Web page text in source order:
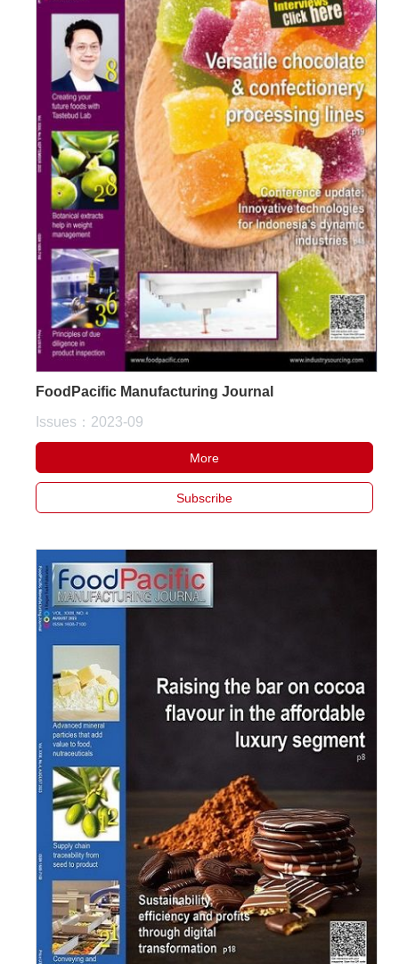
FoodPacific Manufacturing Journal
Issues：2023-09
More
Subscribe